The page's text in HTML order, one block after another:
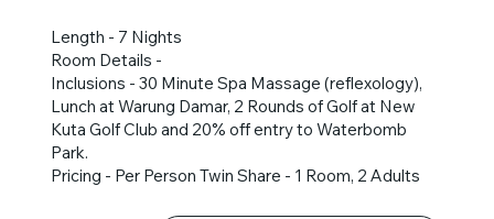
Length - 7 Nights
Room Details -
Inclusions - 30 Minute Spa Massage (reflexology),
Lunch at Warung Damar, 2 Rounds of Golf at New
Kuta Golf Club and 20% off entry to Waterbomb
Park.
Pricing - Per Person Twin Share - 1 Room, 2 Adults